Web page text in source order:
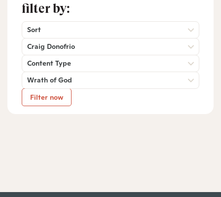
filter by:
Sort
Craig Donofrio
Content Type
Wrath of God
Filter now